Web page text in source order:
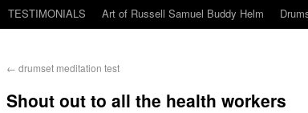
TESTIMONIALS
Art of Russell Samuel Buddy Helm
← drumset meditation test
Shout out to all the health workers